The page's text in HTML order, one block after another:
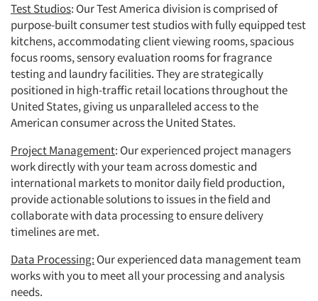
Test Studios: Our Test America division is comprised of
purpose-built consumer test studios with fully equipped test
kitchens, accommodating client viewing rooms, spacious
focus rooms, sensory evaluation rooms for fragrance
testing and laundry facilities. They are strategically
positioned in high-traffic retail locations throughout the
United States, giving us unparalleled access to the
American consumer across the United States.
Project Management: Our experienced project managers
work directly with your team across domestic and
international markets to monitor daily field production,
provide actionable solutions to issues in the field and
collaborate with data processing to ensure delivery
timelines are met.
Data Processing: Our experienced data management team
works with you to meet all your processing and analysis
needs.